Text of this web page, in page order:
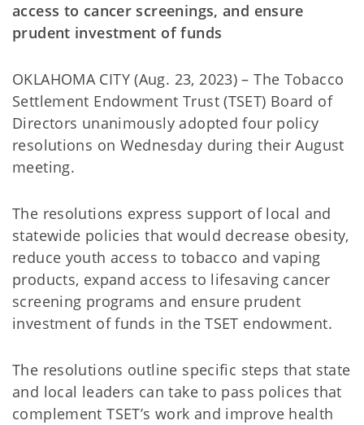
access to cancer screenings, and ensure
prudent investment of funds
OKLAHOMA CITY (Aug. 23, 2023) – The Tobacco
Settlement Endowment Trust (TSET) Board of
Directors unanimously adopted four policy
resolutions on Wednesday during their August
meeting.
The resolutions express support of local and
statewide policies that would decrease obesity,
reduce youth access to tobacco and vaping
products, expand access to lifesaving cancer
screening programs and ensure prudent
investment of funds in the TSET endowment.
The resolutions outline specific steps that state
and local leaders can take to pass polices that
complement TSET’s work and improve health